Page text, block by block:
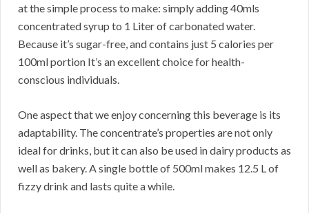
at the simple process to make: simply adding 40mls
concentrated syrup to 1 Liter of carbonated water.
Because it’s sugar-free, and contains just 5 calories per
100ml portion It’s an excellent choice for health-
conscious individuals.
One aspect that we enjoy concerning this beverage is its
adaptability. The concentrate’s properties are not only
ideal for drinks, but it can also be used in dairy products as
well as bakery. A single bottle of 500ml makes 12.5 L of
fizzy drink and lasts quite a while.